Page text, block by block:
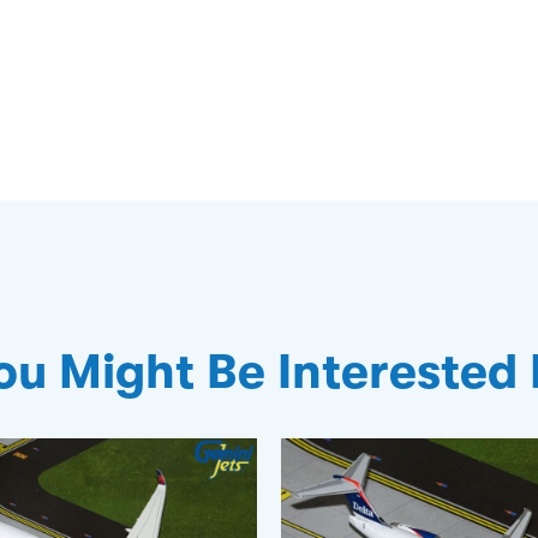
Might Be Interested